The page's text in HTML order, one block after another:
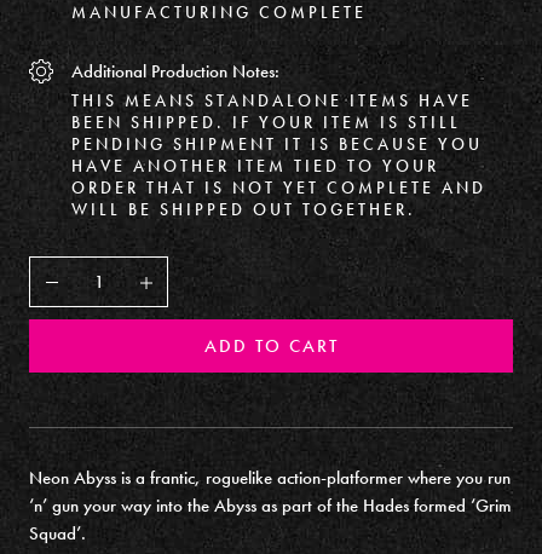
MANUFACTURING COMPLETE
Additional Production Notes:
THIS MEANS STANDALONE ITEMS HAVE
BEEN SHIPPED. IF YOUR ITEM IS STILL
PENDING SHIPMENT IT IS BECAUSE YOU
HAVE ANOTHER ITEM TIED TO YOUR
ORDER THAT IS NOT YET COMPLETE AND
WILL BE SHIPPED OUT TOGETHER.
Decrease Increase
ADD TO CART
Neon Abyss is a frantic, roguelike action-platformer where you run
‘n’ gun your way into the Abyss as part of the Hades formed ‘Grim
Squad’.